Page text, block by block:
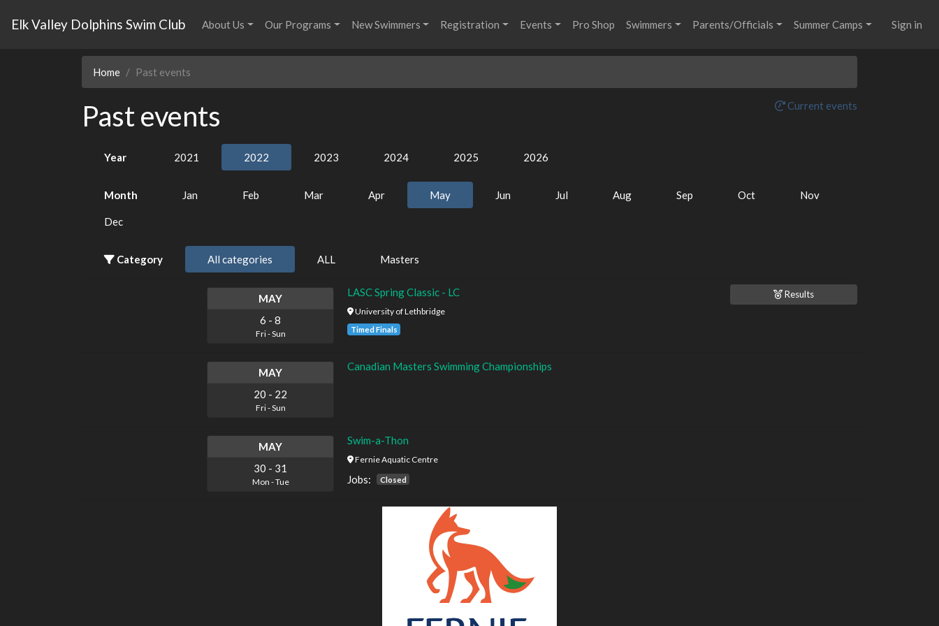
Elk Valley Dolphins Swim Club About Us Our Programs New Swimmers Registration Events Pro Shop Swimmers Parents/Officials Summer Camps Sign in
Home Past events
Past events Current events
Year 2021 2022 2023 2024 2025 2026
Month Jan Feb Mar Apr May Jun Jul Aug Sep Oct Nov
Dec
Category All categories ALL Masters
MAY
6 - 8
Fri-Sun
LASC Spring Classic - LC
University of Lethbridge
Timed Finals
Results
MAY
20 - 22
Fri-Sun
Canadian Masters Swimming Championships
MAY
30 - 31
Mon -Tue
Swim-a-Thon
Fernie Aquatic Centre
Jobs: Closed